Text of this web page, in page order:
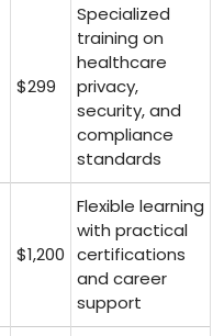
$299
Specialized
training⁤ on
healthcare
privacy,
security, and
compliance
standards
$1,200
Flexible learning
with practical
certifications
and career
support